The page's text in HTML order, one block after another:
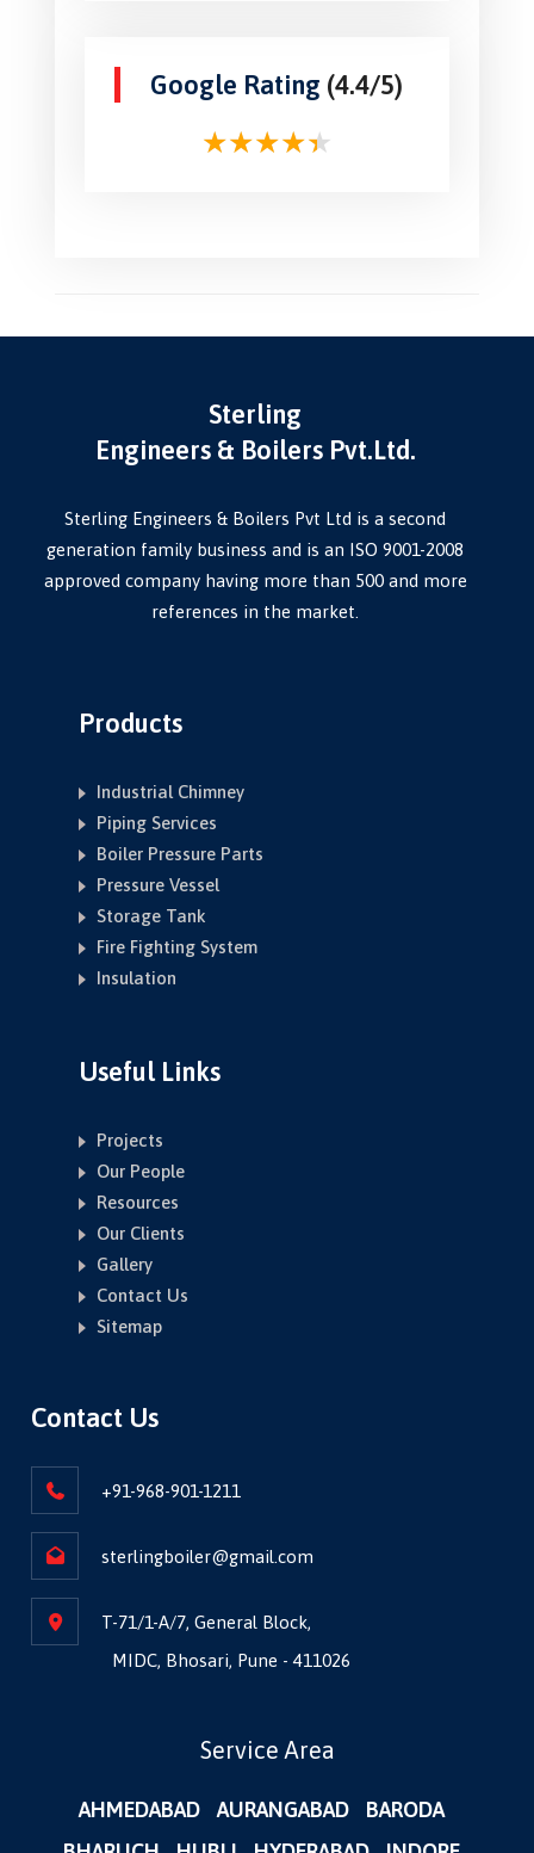
Google Rating (4.4/5)
Sterling
Engineers & Boilers Pvt.Ltd.
Sterling Engineers & Boilers Pvt Ltd is a second
generation family business and is an ISO 9001-2008
approved company having more than 500 and more
references in the market.
Products
Industrial Chimney
Piping Services
Boiler Pressure Parts
Pressure Vessel
Storage Tank
Fire Fighting System
Insulation
Useful Links
Projects
Our People
Resources
Our Clients
Gallery
Contact Us
Sitemap
Contact Us
+91-968-901-1211
sterlingboiler@gmail.com
T-71/1-A/7, General Block,
MIDC, Bhosari, Pune - 411026
Service Area
AHMEDABAD AURANGABAD
BARODA